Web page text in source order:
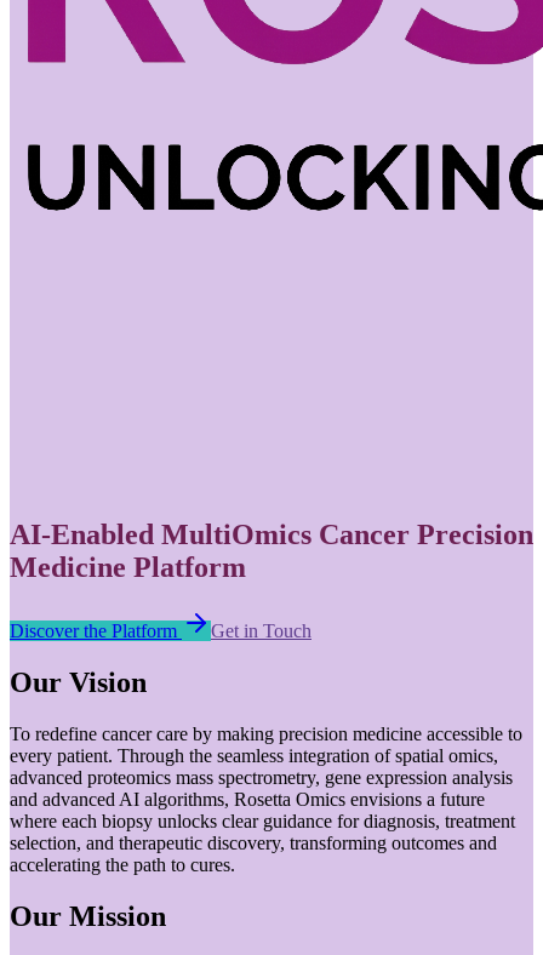
AI-Enabled MultiOmics Cancer Precision
Medicine Platform
Discover the Platform Get in Touch
Our Vision
To redefine cancer care by making precision medicine accessible to
every patient. Through the seamless integration of spatial omics,
advanced proteomics mass spectrometry, gene expression analysis
and advanced AI algorithms, Rosetta Omics envisions a future
where each biopsy unlocks clear guidance for diagnosis, treatment
selection, and therapeutic discovery, transforming outcomes and
accelerating the path to cures.
Our Mission